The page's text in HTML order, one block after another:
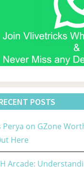
POSTS
Perya on GZone
Here
Arcade: